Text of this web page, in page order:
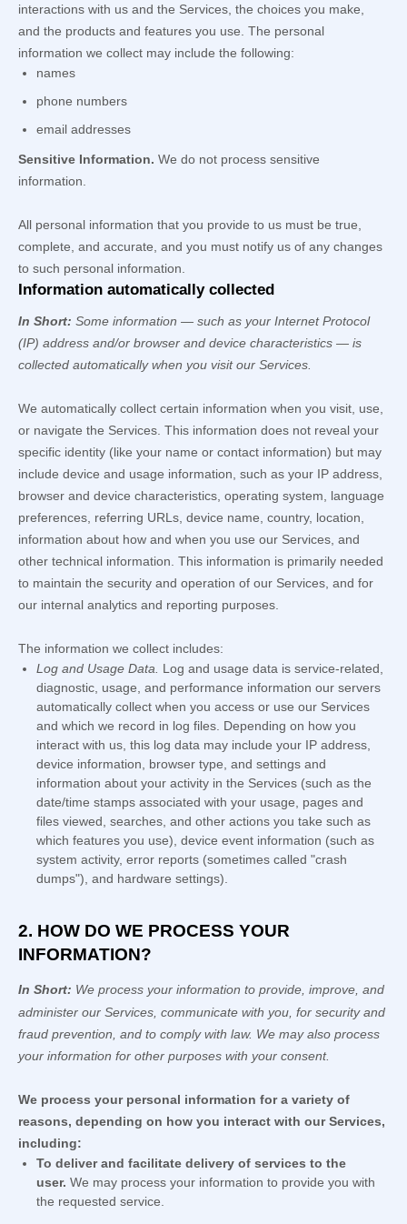
interactions with us and the Services, the choices you make,
and the products and features you use. The personal
information we collect may include the following:
names
phone numbers
email addresses
Sensitive Information. We do not process sensitive
information.
All personal information that you provide to us must be true,
complete, and accurate, and you must notify us of any changes
to such personal information.
Information automatically collected
In Short: Some information — such as your Internet Protocol
(IP) address and/or browser and device characteristics — is
collected automatically when you visit our Services.
We automatically collect certain information when you visit, use,
or navigate the Services. This information does not reveal your
specific identity (like your name or contact information) but may
include device and usage information, such as your IP address,
browser and device characteristics, operating system, language
preferences, referring URLs, device name, country, location,
information about how and when you use our Services, and
other technical information. This information is primarily needed
to maintain the security and operation of our Services, and for
our internal analytics and reporting purposes.
The information we collect includes:
Log and Usage Data.
Log and usage data is service-related,
diagnostic, usage, and performance information our servers
automatically collect when you access or use our Services
and which we record in log files. Depending on how you
interact with us, this log data may include your IP address,
device information, browser type, and settings and
information about your activity in the Services (such as the
date/time stamps associated with your usage, pages and
files viewed, searches, and other actions you take such as
which features you use), device event information (such as
system activity, error reports (sometimes called "crash
dumps"), and hardware settings).
2. HOW DO WE PROCESS YOUR
INFORMATION?
In Short: We process your information to provide, improve, and
administer our Services, communicate with you, for security and
fraud prevention, and to comply with law. We may also process
your information for other purposes with your consent.
We process your personal information for a variety of
reasons, depending on how you interact with our Services,
including:
To deliver and facilitate delivery of services to the
user. We may process your information to provide you with
the requested service.